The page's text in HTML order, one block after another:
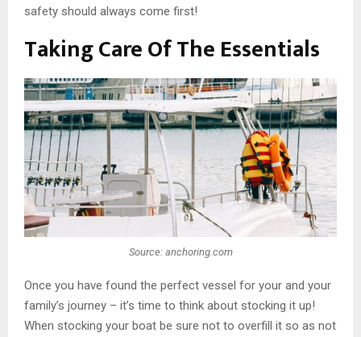
safety should always come first!
Taking Care Of The Essentials
Source: anchoring.com
Once you have found the perfect vessel for your and your
family’s journey – it’s time to think about stocking it up!
When stocking your boat be sure not to overfill it so as not